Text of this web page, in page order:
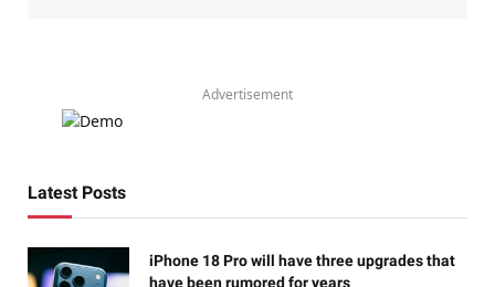
Advertisement
Latest Posts
iPhone 18 Pro will have three upgrades that
have been rumored for years